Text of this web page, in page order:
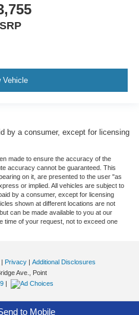
Vehicle
by a consumer, except for licensing
made to ensure the accuracy of the
accuracy cannot be guaranteed. This
on it, are presented to the user "as
or implied. All vehicles are subject to
by a consumer, except for licensing
shown at different locations are not
can be made available to you at our
time of your request, not to exceed one
| Privacy | Additional Disclosures
Ave.,
Point
|
to Mobile